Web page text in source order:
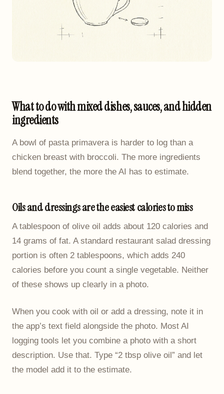
What to do with mixed dishes, sauces, and hidden
ingredients
A bowl of pasta primavera is harder to log than a
chicken breast with broccoli. The more ingredients
blend together, the more the AI has to estimate.
Oils and dressings are the easiest calories to miss
A tablespoon of olive oil adds about 120 calories and
14 grams of fat. A standard restaurant salad dressing
portion is often 2 tablespoons, which adds 240
calories before you count a single vegetable. Neither
of these shows up clearly in a photo.
When you cook with oil or add a dressing, note it in
the app’s text field alongside the photo. Most AI
logging tools let you combine a photo with a short
description. Use that. Type “2 tbsp olive oil” and let
the model add it to the estimate.